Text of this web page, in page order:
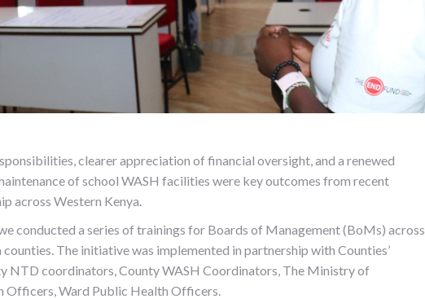
clearer appreciation of financial oversight, and a renewed
of school WASH facilities were key outcomes from recent
across Western Kenya.
conducted a series of trainings for Boards of Management (BoMs) across
The initiative was implemented in partnership with Counties’
NTD coordinators, County WASH Coordinators, The Ministry of
Officers, Ward Public Health Officers.